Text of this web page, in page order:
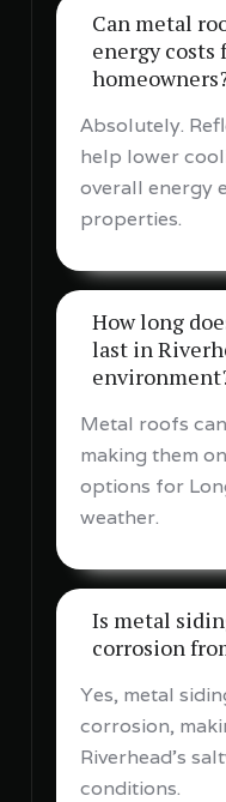
Can metal
energy costs
Absolutely.
help lower
overall energy
properties.
How long
last in
Metal roofs
making them
options for
weather.
Is metal
corrosion
Yes, metal
corrosion,
Riverhead's
conditions.